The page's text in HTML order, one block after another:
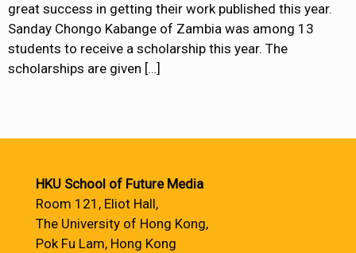
great success in getting their work published this year.
Sanday Chongo Kabange of Zambia was among 13
students to receive a scholarship this year. The
scholarships are given […]
HKU School of Future Media
Room 121, Eliot Hall,
The University of Hong Kong,
Pok Fu Lam, Hong Kong